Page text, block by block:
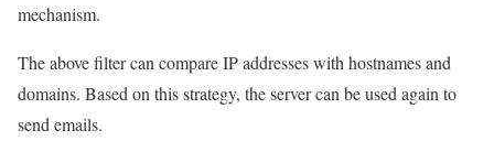
mechanism.
The above filter can compare IP addresses with hostnames and
domains. Based on this strategy, the server can be used again to
send emails.